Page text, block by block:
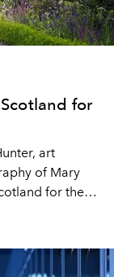
for
art
of Mary
for the
between
of style